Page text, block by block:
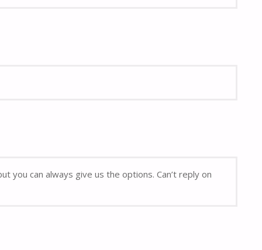
can always give us the options. Can’t reply on